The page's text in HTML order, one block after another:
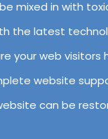
mixed in with
the latest
your web
website
can be